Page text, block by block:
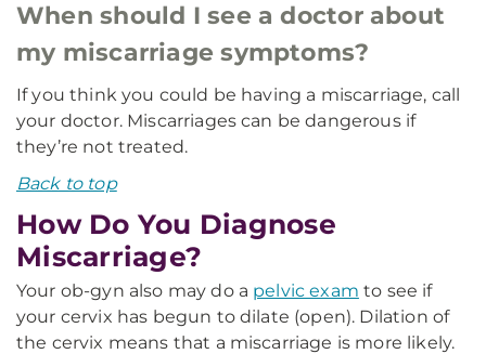
When should I see a doctor about
my miscarriage symptoms?
If you think you could be having a miscarriage, call
your doctor. Miscarriages can be dangerous if
they’re not treated.
Back to top
How Do You Diagnose
Miscarriage?
Your ob-gyn also may do a pelvic exam to see if
your cervix has begun to dilate (open). Dilation of
the cervix means that a miscarriage is more likely.